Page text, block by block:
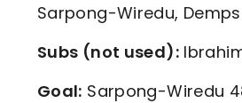
Sarpong-Wiredu,
Subs (not used):
Goal: Sarpong-Wiredu